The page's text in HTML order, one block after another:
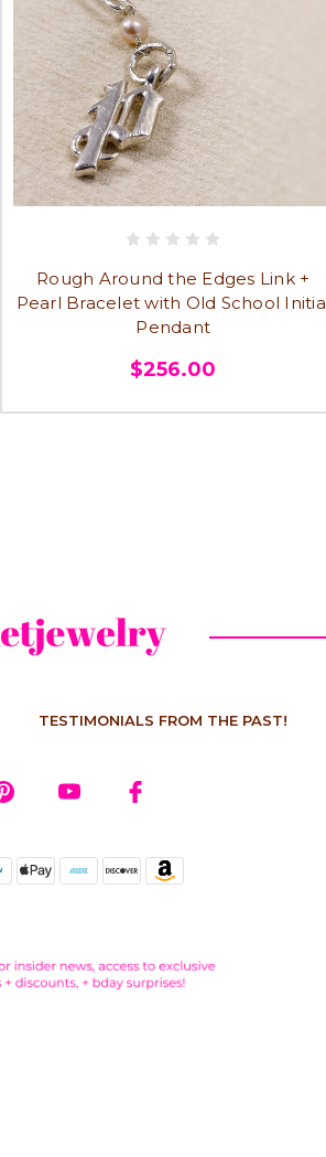
Rough Around the Edges Link +
Pearl Bracelet with Old School
Pendant
$256.00
TESTIMONIALS FROM THE PAST!